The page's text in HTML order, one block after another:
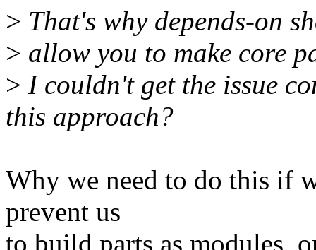
> That's why depends-on
> allow you to make core
> I couldn't get the issue
this approach?
Why we need to do this if
prevent us
to build parts as modules,